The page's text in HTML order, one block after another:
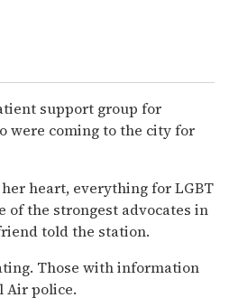
support group for
were coming to the city for
heart, everything for LGBT
of the strongest advocates in
told the station.
Those with information
Air police.